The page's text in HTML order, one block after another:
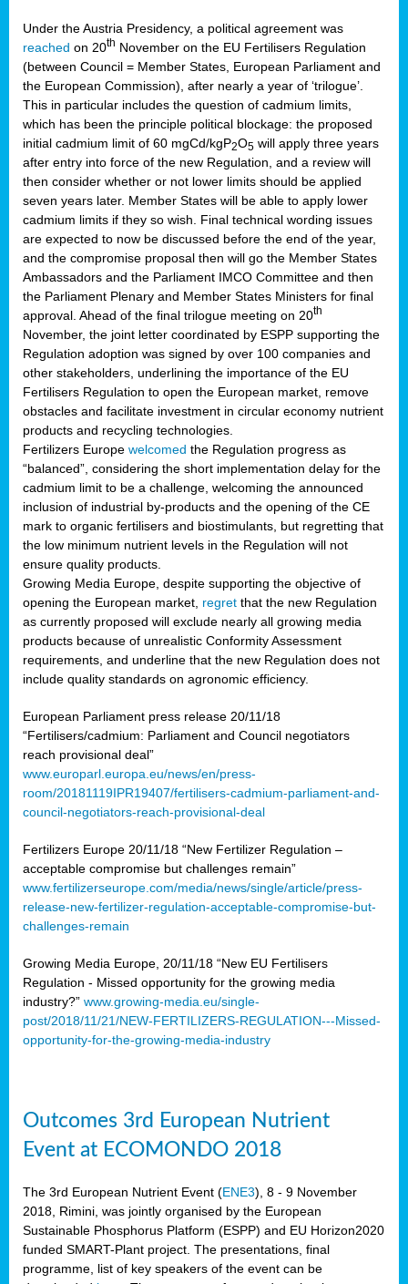
Under the Austria Presidency, a political agreement was
reached on 20th November on the EU Fertilisers Regulation
(between Council = Member States, European Parliament and
the European Commission), after nearly a year of ‘trilogue’.
This in particular includes the question of cadmium limits,
which has been the principle political blockage: the proposed
initial cadmium limit of 60 mgCd/kgP2O5 will apply three years
after entry into force of the new Regulation, and a review will
then consider whether or not lower limits should be applied
seven years later. Member States will be able to apply lower
cadmium limits if they so wish. Final technical wording issues
are expected to now be discussed before the end of the year,
and the compromise proposal then will go the Member States
Ambassadors and the Parliament IMCO Committee and then
the Parliament Plenary and Member States Ministers for final
approval. Ahead of the final trilogue meeting on 20th
November, the joint letter coordinated by ESPP supporting the
Regulation adoption was signed by over 100 companies and
other stakeholders, underlining the importance of the EU
Fertilisers Regulation to open the European market, remove
obstacles and facilitate investment in circular economy nutrient
products and recycling technologies.
Fertilizers Europe welcomed the Regulation progress as
“balanced”, considering the short implementation delay for the
cadmium limit to be a challenge, welcoming the announced
inclusion of industrial by-products and the opening of the CE
mark to organic fertilisers and biostimulants, but regretting that
the low minimum nutrient levels in the Regulation will not
ensure quality products.
Growing Media Europe, despite supporting the objective of
opening the European market, regret that the new Regulation
as currently proposed will exclude nearly all growing media
products because of unrealistic Conformity Assessment
requirements, and underline that the new Regulation does not
include quality standards on agronomic efficiency.
European Parliament press release 20/11/18
“Fertilisers/cadmium: Parliament and Council negotiators
reach provisional deal”
www.europarl.europa.eu/news/en/press-
room/20181119IPR19407/fertilisers-cadmium-parliament-and-
council-negotiators-reach-provisional-deal
Fertilizers Europe 20/11/18 “New Fertilizer Regulation –
acceptable compromise but challenges remain”
www.fertilizerseurope.com/media/news/single/article/press-
release-new-fertilizer-regulation-acceptable-compromise-but-
challenges-remain
Growing Media Europe, 20/11/18 “New EU Fertilisers
Regulation - Missed opportunity for the growing media
industry?” www.growing-media.eu/single-
post/2018/11/21/NEW-FERTILIZERS-REGULATION---Missed-
opportunity-for-the-growing-media-industry
Outcomes 3rd European Nutrient
Event at ECOMONDO 2018
The 3rd European Nutrient Event (ENE3), 8 - 9 November
2018, Rimini, was jointly organised by the European
Sustainable Phosphorus Platform (ESPP) and EU Horizon2020
funded SMART-Plant project. The presentations, final
programme, list of key speakers of the event can be